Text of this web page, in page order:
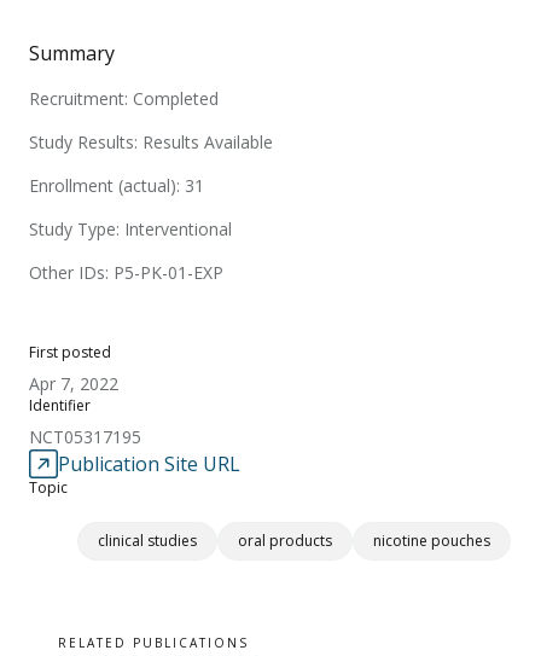
First posted
Apr 7, 2022
Identifier
NCT05317195
Publication Site URL
Topic
clinical studies oral products nicotine pouches
Summary
Recruitment: Completed
Study Results: Results Available
Enrollment (actual): 31
Study Type: Interventional
Other IDs: P5-PK-01-EXP
RELATED PUBLICATIONS